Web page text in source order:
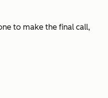
to make the final call,